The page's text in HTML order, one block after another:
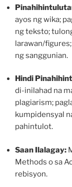
ayos ng wika;
ng teksto;
larawan/
ng sanggunian.
Hindi
di-inilahad na
plagiarism;
kumpidensyal
pahintulot.
Saan Ilalagay:
Methods o sa
rebisyon.